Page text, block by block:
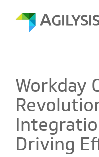
Workday
Driving